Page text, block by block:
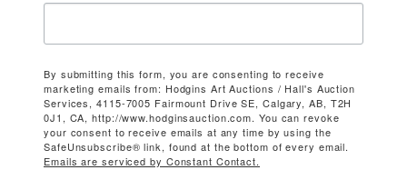
By submitting this form, you are consenting to receive
marketing emails from: Hodgins Art Auctions / Hall's Auction
Services, 4115-7005 Fairmount Drive SE, Calgary, AB, T2H
0J1, CA, http://www.hodginsauction.com. You can revoke
your consent to receive emails at any time by using the
SafeUnsubscribe® link, found at the bottom of every email.
Emails are serviced by Constant Contact.